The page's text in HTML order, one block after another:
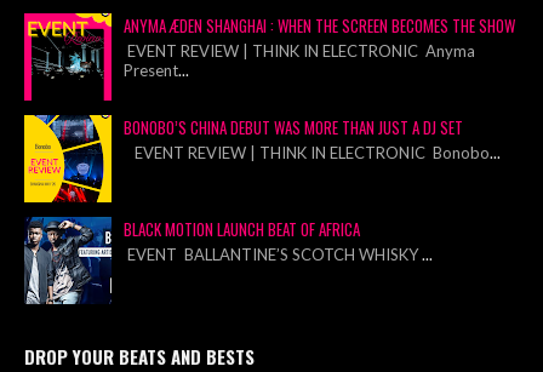
ANYMA ÆDEN SHANGHAI : WHEN THE SCREEN BECOMES THE SHOW
EVENT REVIEW | THINK IN ELECTRONIC Anyma
Present...
BONOBO’S CHINA DEBUT WAS MORE THAN JUST A DJ SET
EVENT REVIEW | THINK IN ELECTRONIC Bonobo...
BLACK MOTION LAUNCH BEAT OF AFRICA
EVENT BALLANTINE’S SCOTCH WHISKY...
DROP YOUR BEATS AND BESTS